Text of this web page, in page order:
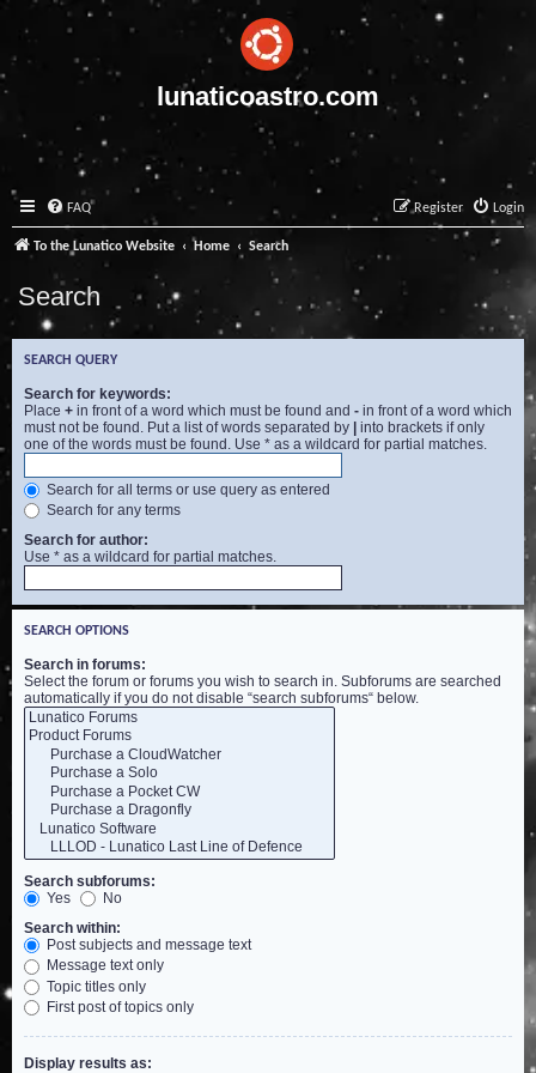
lunaticoastro.com
FAQ Login
Register
To the Lunatico Website Home Search
Search
SEARCH QUERY
Search for keywords:
Place + in front of a word which must be found and - in front of a word which
must not be found. Put a list of words separated by | into brackets if only
one of the words must be found. Use * as a wildcard for partial matches.
Search for all terms or use query as entered
Search for any terms
Search for author:
Use * as a wildcard for partial matches.
SEARCH OPTIONS
Search in forums:
Select the forum or forums you wish to search in. Subforums are searched
automatically if you do not disable “search subforums“ below.
Search subforums:
Yes
No
Search within:
Post subjects and message text
Message text only
Topic titles only
First post of topics only
Display results as: